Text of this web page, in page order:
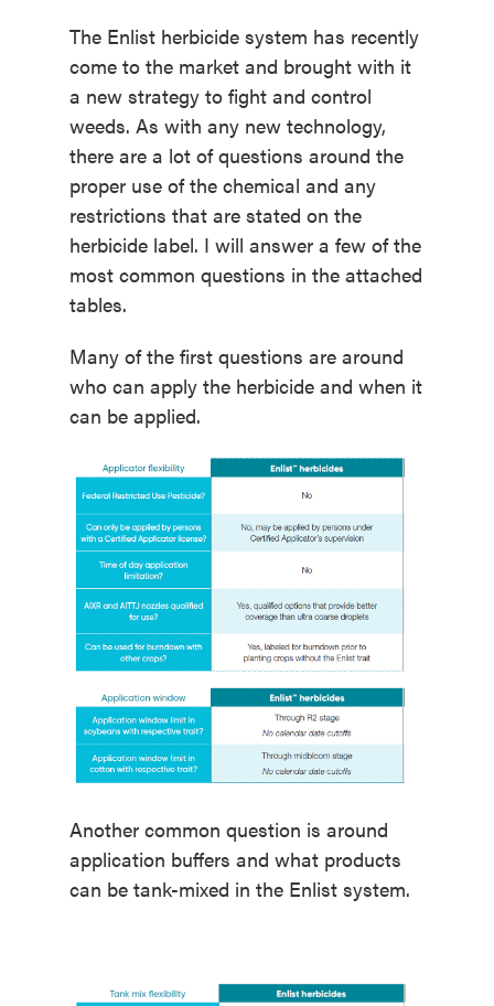
The Enlist herbicide system has recently
come to the market and brought with it
a new strategy to fight and control
weeds. As with any new technology,
there are a lot of questions around the
proper use of the chemical and any
restrictions that are stated on the
herbicide label. I will answer a few of the
most common questions in the attached
tables.
Many of the first questions are around
who can apply the herbicide and when it
can be applied.
Another common question is around
application buffers and what products
can be tank-mixed in the Enlist system.